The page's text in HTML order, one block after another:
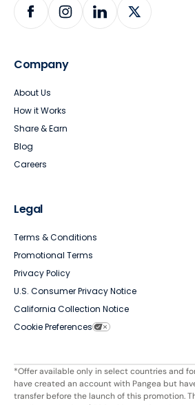
Company
About Us
How it Works
Share & Earn
Blog
Careers
Legal
Terms & Conditions
Promotional Terms
Privacy Policy
U.S. Consumer Privacy Notice
California Collection Notice
Cookie Preferences
*Offer available only in select countries and
have created an account with Pangea but
transfer before the launch of this promotion.